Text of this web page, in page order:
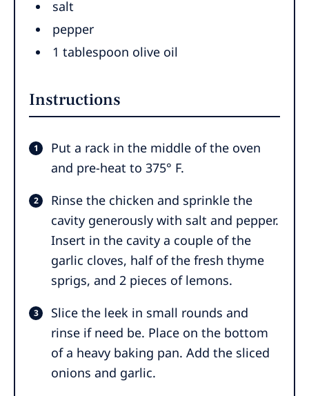
salt
pepper
1 tablespoon olive oil
Instructions
Put a rack in the middle of the oven
and pre-heat to 375° F.
Rinse the chicken and sprinkle the
cavity generously with salt and pepper.
Insert in the cavity a couple of the
garlic cloves, half of the fresh thyme
sprigs, and 2 pieces of lemons.
Slice the leek in small rounds and
rinse if need be. Place on the bottom
of a heavy baking pan. Add the sliced
onions and garlic.